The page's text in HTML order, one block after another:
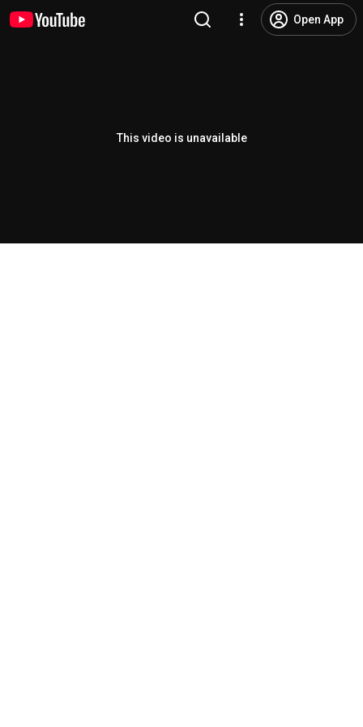
Open App
This video is unavailable